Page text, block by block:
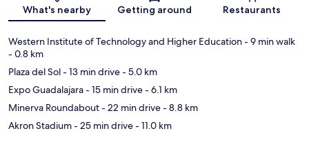
What's nearby Getting around Restaurants
Western Institute of Technology and Higher Education- 9 min walk
- 0.8 km
Plaza del Sol- 13 min drive- 5.0 km
Expo Guadalajara- 15 min drive- 6.1 km
Minerva Roundabout- 22 min drive- 8.8 km
Akron Stadium- 25 min drive- 11.0 km